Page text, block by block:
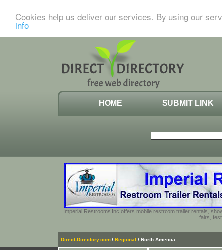
Cookies help us deliver our services. By using our
info
HOME SUBMIT LINK
Imperial Restrooms Inc offers mobile restroom trailer rentals,
fairs,
Direct-Directory.com / Regional / North America